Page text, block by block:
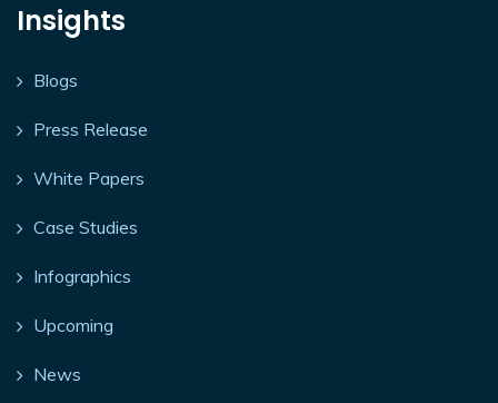
Insights
Blogs
Press Release
White Papers
Case Studies
Infographics
Upcoming
News